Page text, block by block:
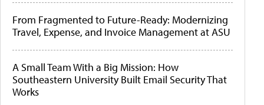
From Fragmented to Future-Ready: Modernizing
Travel, Expense, and Invoice Management at ASU
A Small Team With a Big Mission: How
Southeastern University Built Email Security That
Works